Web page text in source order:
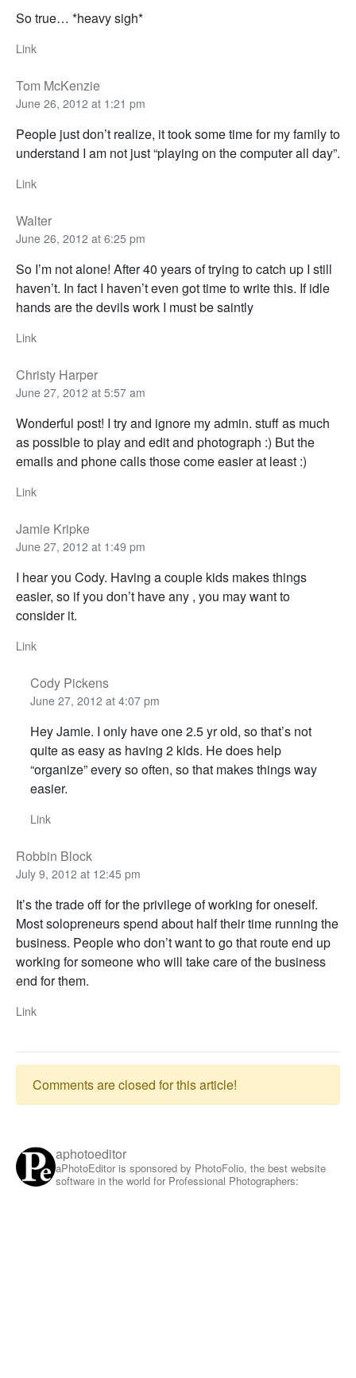
So true… *heavy sigh*
Link
Tom McKenzie
June 26, 2012 at 1:21 pm
People just don’t realize, it took some time for my family to
understand I am not just “playing on the computer all day”.
Link
Walter
June 26, 2012 at 6:25 pm
So I’m not alone! After 40 years of trying to catch up I still
haven’t. In fact I haven’t even got time to write this. If idle
hands are the devils work I must be saintly
Link
Christy Harper
June 27, 2012 at 5:57 am
Wonderful post! I try and ignore my admin. stuff as much
as possible to play and edit and photograph :) But the
emails and phone calls those come easier at least :)
Link
Jamie Kripke
June 27, 2012 at 1:49 pm
I hear you Cody. Having a couple kids makes things
easier, so if you don’t have any , you may want to
consider it.
Link
Cody Pickens
June 27, 2012 at 4:07 pm
Hey Jamie. I only have one 2.5 yr old, so that’s not
quite as easy as having 2 kids. He does help
“organize” every so often, so that makes things way
easier.
Link
Robbin Block
July 9, 2012 at 12:45 pm
It’s the trade off for the privilege of working for oneself.
Most solopreneurs spend about half their time running the
business. People who don’t want to go that route end up
working for someone who will take care of the business
end for them.
Link
Comments are closed for this article!
aphotoeditor
aPhotoEditor is sponsored by PhotoFolio, the best website
software in the world for Professional Photographers: